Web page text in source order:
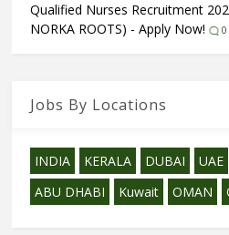
Qualified Nurses Recruitment
NORKA ROOTS) - Apply Now!
0
Jobs By Locations
INDIA KERALA DUBAI UAE
ABU DHABI
Kuwait OMAN